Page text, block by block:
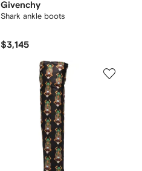
Givenchy
Shark ankle boots
$3,145